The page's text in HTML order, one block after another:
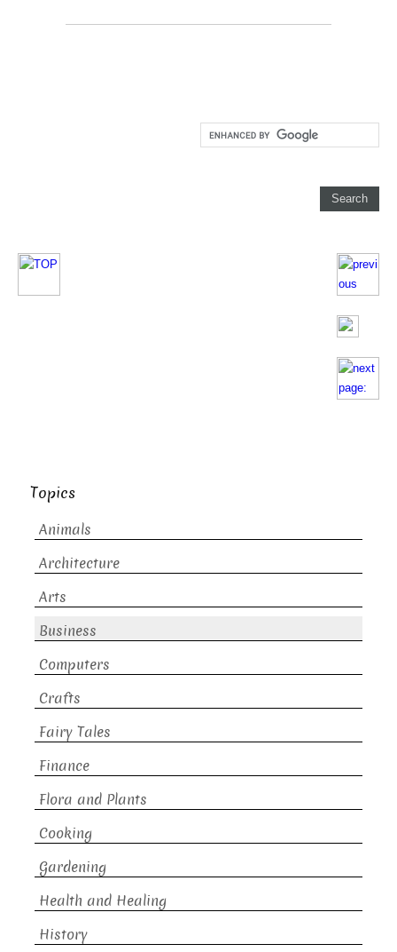
Topics
Animals
Architecture
Arts
Business
Computers
Crafts
Fairy Tales
Finance
Flora and Plants
Cooking
Gardening
Health and Healing
History